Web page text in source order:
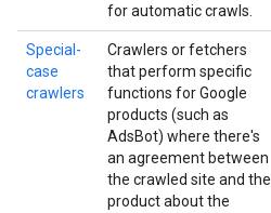
for automatic crawls.
Special-
case
crawlers
Crawlers or fetchers
that perform specific
functions for Google
products (such as
AdsBot) where there's
an agreement between
the crawled site and the
product about the